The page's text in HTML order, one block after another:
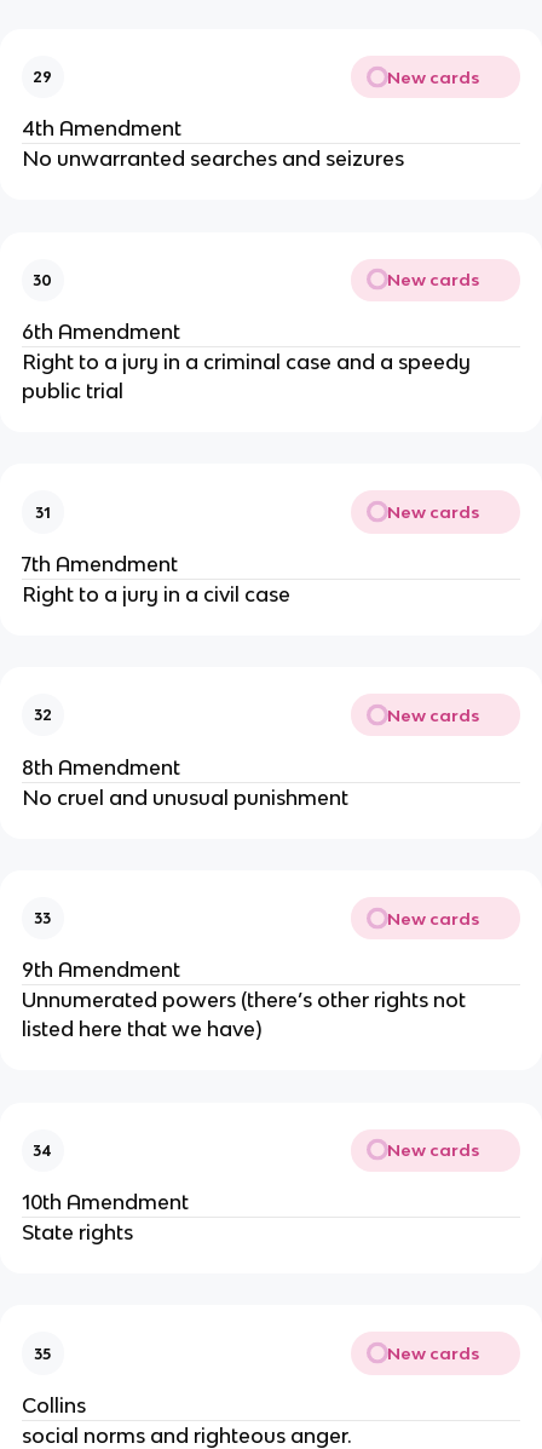
29 New cards
4th Amendment
No unwarranted searches and seizures
30 New cards
6th Amendment
Right to a jury in a criminal case and a speedy
public trial
31 New cards
7th Amendment
Right to a jury in a civil case
32 New cards
8th Amendment
No cruel and unusual punishment
33 New cards
9th Amendment
Unnumerated powers (there’s other rights not
listed here that we have)
34 New cards
10th Amendment
State rights
35 New cards
Collins
social norms and righteous anger.